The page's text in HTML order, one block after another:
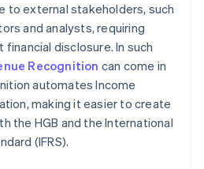
to external stakeholders, such
and analysts, requiring
disclosure. In such
Recognition can come in
automates Income
making it easier to create
the HGB and the International
(IFRS).